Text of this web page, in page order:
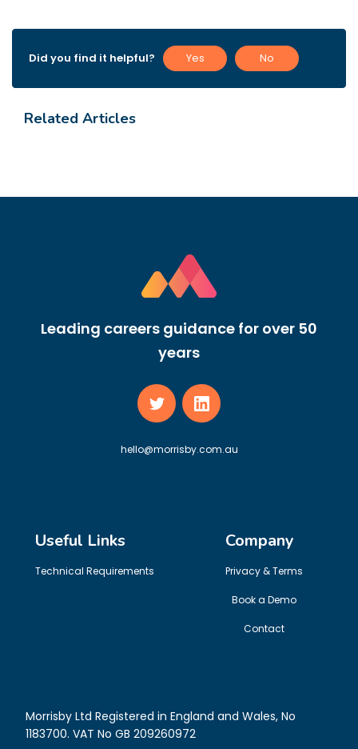
Did you find it helpful? Yes No
Related Articles
Leading careers guidance for over 50
years
hello@morrisby.com.au
Useful Links
Technical Requirements
Company
Privacy & Terms
Book a Demo
Contact
Morrisby Ltd Registered in England and Wales, No
1183700. VAT No GB 209260972